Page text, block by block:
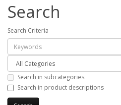
Search
Search Criteria
Search in subcategories
Search in product descriptions